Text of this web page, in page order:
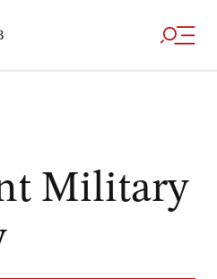
Military